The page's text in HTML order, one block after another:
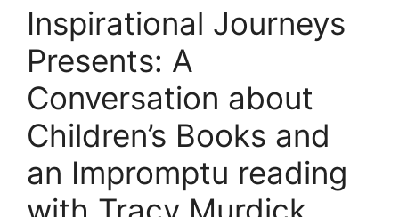
Inspirational Journeys
Presents: A
Conversation about
Children’s Books and
an Impromptu reading